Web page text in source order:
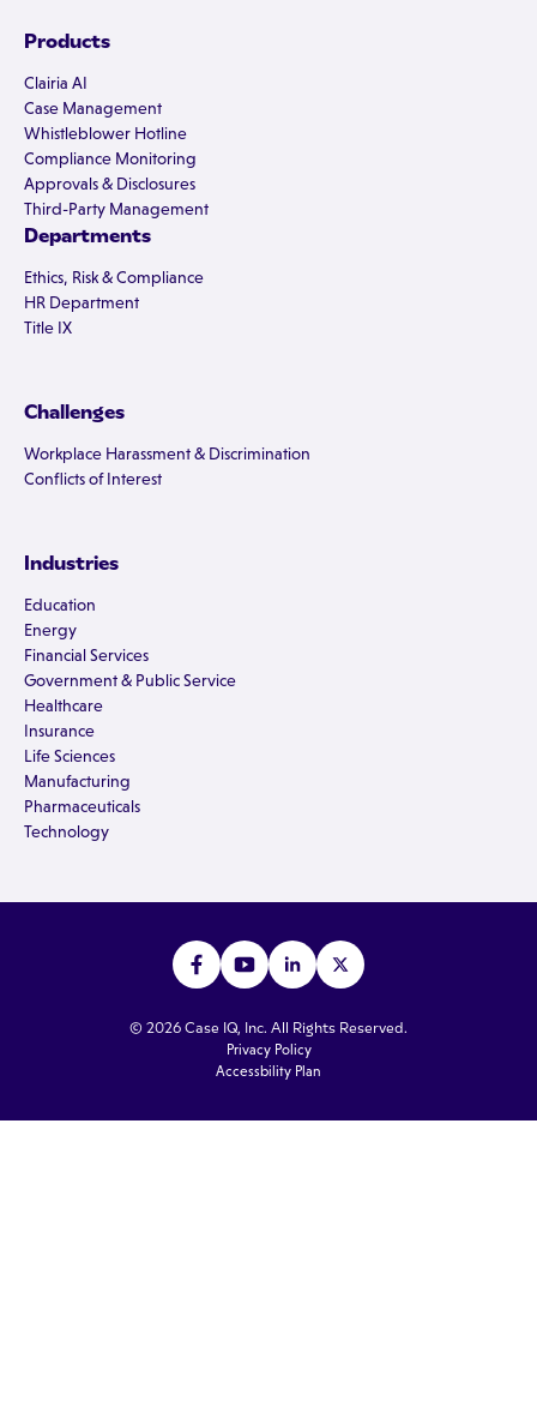
Products
Clairia AI
Case Management
Whistleblower Hotline
Compliance Monitoring
Approvals & Disclosures
Third-Party Management
Departments
Ethics, Risk & Compliance
HR Department
Title IX
Challenges
Workplace Harassment & Discrimination
Conflicts of Interest
Industries
Education
Energy
Financial Services
Government & Public Service
Healthcare
Insurance
Life Sciences
Manufacturing
Pharmaceuticals
Technology
© 2026 Case IQ, Inc. All Rights Reserved.
Privacy Policy
Accessbility Plan